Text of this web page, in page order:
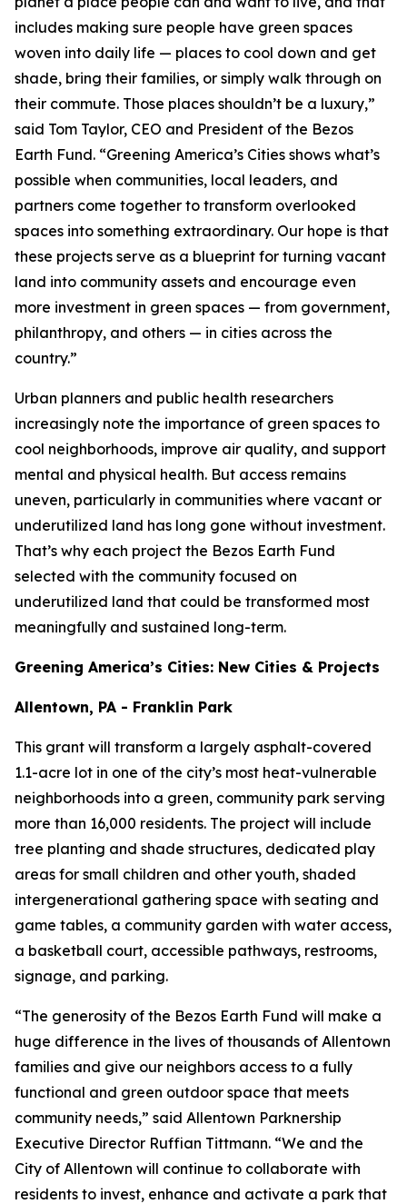
includes making sure people have green spaces
woven into daily life — places to cool down and get
shade, bring their families, or simply walk through on
their commute. Those places shouldn’t be a luxury,”
said Tom Taylor, CEO and President of the Bezos
Earth Fund. “Greening America’s Cities shows what’s
possible when communities, local leaders, and
partners come together to transform overlooked
spaces into something extraordinary. Our hope is that
these projects serve as a blueprint for turning vacant
land into community assets and encourage even
more investment in green spaces — from government,
philanthropy, and others — in cities across the
country.”
Urban planners and public health researchers
increasingly note the importance of green spaces to
cool neighborhoods, improve air quality, and support
mental and physical health. But access remains
uneven, particularly in communities where vacant or
underutilized land has long gone without investment.
That’s why each project the Bezos Earth Fund
selected with the community focused on
underutilized land that could be transformed most
meaningfully and sustained long-term.
Greening America’s Cities: New Cities & Projects
Allentown, PA - Franklin Park
This grant will transform a largely asphalt-covered
1.1-acre lot in one of the city’s most heat-vulnerable
neighborhoods into a green, community park serving
more than 16,000 residents. The project will include
tree planting and shade structures, dedicated play
areas for small children and other youth, shaded
intergenerational gathering space with seating and
game tables, a community garden with water access,
a basketball court, accessible pathways, restrooms,
signage, and parking.
“The generosity of the Bezos Earth Fund will make a
huge difference in the lives of thousands of Allentown
families and give our neighbors access to a fully
functional and green outdoor space that meets
community needs,” said Allentown Parknership
Executive Director Ruffian Tittmann. “We and the
City of Allentown will continue to collaborate with
residents to invest, enhance and activate a park that